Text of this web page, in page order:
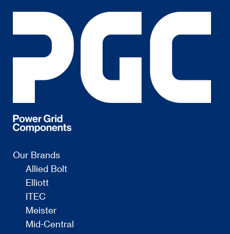
Our Brands
Allied Bolt
Elliott
ITEC
Meister
Mid-Central